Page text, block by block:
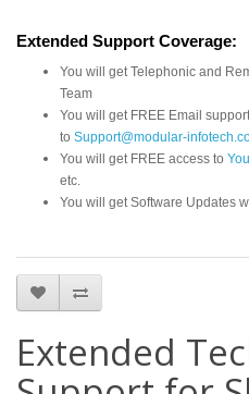
Extended Support Coverage:
You will get Telephonic and
Team
You will get FREE Email
to Support@modular-
You will get FREE access to
etc.
You will get Software Updates
Extended